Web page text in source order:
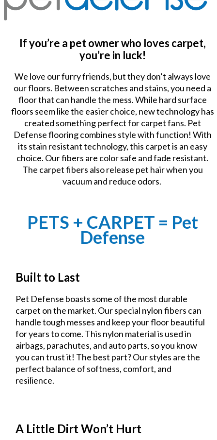
If you’re a pet owner who loves carpet,
you’re in luck!
We love our furry friends, but they don’t always love
our floors. Between scratches and stains, you need a
floor that can handle the mess. While hard surface
floors seem like the easier choice, new technology has
created something perfect for carpet fans. Pet
Defense flooring combines style with function! With
its stain resistant technology, this carpet is an easy
choice. Our fibers are color safe and fade resistant.
The carpet fibers also release pet hair when you
vacuum and reduce odors.
PETS + CARPET = Pet
Defense
Built to Last
Pet Defense boasts some of the most durable
carpet on the market. Our special nylon fibers can
handle tough messes and keep your floor beautiful
for years to come. This nylon material is used in
airbags, parachutes, and auto parts, so you know
you can trust it! The best part? Our styles are the
perfect balance of softness, comfort, and
resilience.
A Little Dirt Won’t Hurt